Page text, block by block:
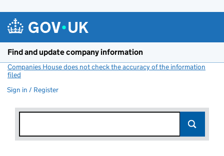
Find and update company information
Companies House does not check the accuracy of the information
filed
Sign in / Register